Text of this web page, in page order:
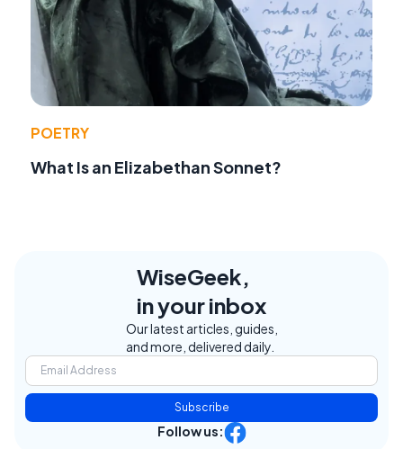
POETRY
What Is an Elizabethan Sonnet?
WiseGeek,
in your inbox
Our latest articles, guides,
and more, delivered daily.
Subscribe
Follow us: